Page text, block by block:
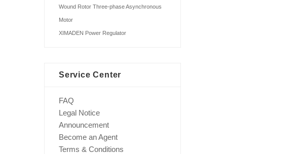
Wound Rotor Three-phase Asynchronous
Motor
XIMADEN Power Regulator
Service Center
FAQ
Legal Notice
Announcement
Become an Agent
Terms & Conditions